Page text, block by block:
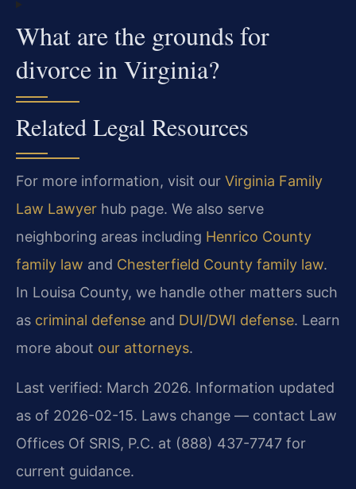
What are the grounds for
divorce in Virginia?
Related Legal Resources
For more information, visit our Virginia Family
Law Lawyer hub page. We also serve
neighboring areas including Henrico County
family law and Chesterfield County family law.
In Louisa County, we handle other matters such
as criminal defense and DUI/DWI defense. Learn
more about our attorneys.
Last verified: March 2026. Information updated
as of 2026-02-15. Laws change — contact Law
Offices Of SRIS, P.C. at (888) 437-7747 for
current guidance.